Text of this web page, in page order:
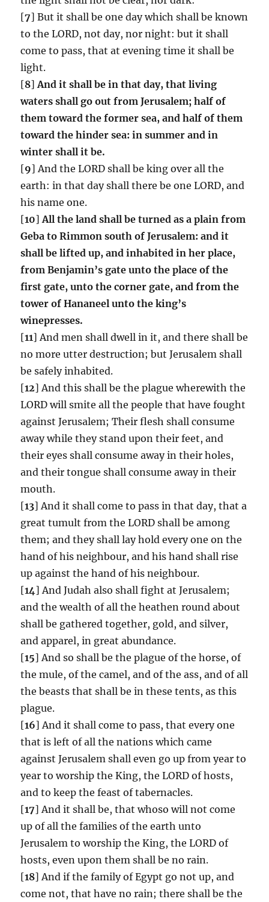
[7] But it shall be one day which shall be known
to the LORD, not day, nor night: but it shall
come to pass, that at evening time it shall be
light.
[8]And it shall be in that day, that living
waters shall go out from Jerusalem; half of
them toward the former sea, and half of them
toward the hinder sea: in summer and in
winter shall it be.
[9] And the LORD shall be king over all the
earth: in that day shall there be one LORD, and
his name one.
[10] All the land shall be turned as a plain from
Geba to Rimmon south of Jerusalem: and it
shall be lifted up, and inhabited in her place,
from Benjamin’s gate unto the place of the
first gate, unto the corner gate, and from the
tower of Hananeel unto the king’s
winepresses.
[11] And men shall dwell in it, and there shall be
no more utter destruction; but Jerusalem shall
be safely inhabited.
[12] And this shall be the plague wherewith the
LORD will smite all the people that have fought
against Jerusalem; Their flesh shall consume
away while they stand upon their feet, and
their eyes shall consume away in their holes,
and their tongue shall consume away in their
mouth.
[13] And it shall come to pass in that day, that a
great tumult from the LORD shall be among
them; and they shall lay hold every one on the
hand of his neighbour, and his hand shall rise
up against the hand of his neighbour.
[14] And Judah also shall fight at Jerusalem;
and the wealth of all the heathen round about
shall be gathered together, gold, and silver,
and apparel, in great abundance.
[15] And so shall be the plague of the horse, of
the mule, of the camel, and of the ass, and of all
the beasts that shall be in these tents, as this
plague.
[16] And it shall come to pass, that every one
that is left of all the nations which came
against Jerusalem shall even go up from year to
year to worship the King, the LORD of hosts,
and to keep the feast of tabernacles.
[17] And it shall be, that whoso will not come
up of all the families of the earth unto
Jerusalem to worship the King, the LORD of
hosts, even upon them shall be no rain.
[18] And if the family of Egypt go not up, and
come not, that have no rain; there shall be the